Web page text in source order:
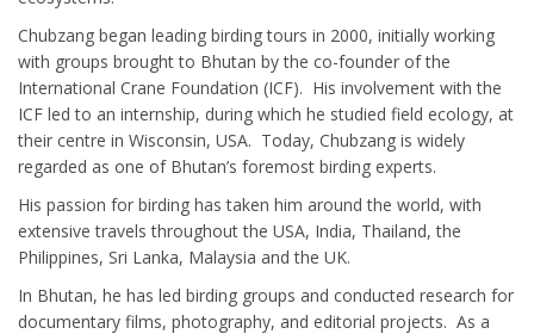
Chubzang began leading birding tours in 2000, initially working
with groups brought to Bhutan by the co-founder of the
International Crane Foundation (ICF). His involvement with the
ICF led to an internship, during which he studied field ecology, at
their centre in Wisconsin, USA. Today, Chubzang is widely
regarded as one of Bhutan’s foremost birding experts.
His passion for birding has taken him around the world, with
extensive travels throughout the USA, India, Thailand, the
Philippines, Sri Lanka, Malaysia and the UK.
In Bhutan, he has led birding groups and conducted research for
documentary films, photography, and editorial projects. As a